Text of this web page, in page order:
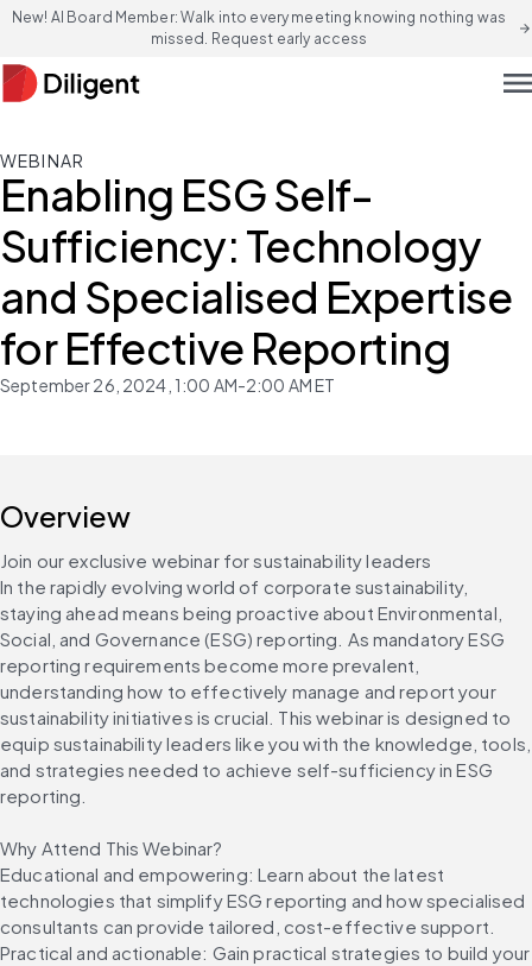
New! AI Board Member: Walk into every meeting knowing nothing was
missed. Request early access
arrow_forward
WEBINAR
Enabling ESG Self-
Sufficiency: Technology
and Specialised Expertise
for Effective Reporting
September 26, 2024, 1:00 AM-2:00 AM ET
Overview
Join our exclusive webinar for sustainability leaders
In the rapidly evolving world of corporate sustainability,
staying ahead means being proactive about Environmental,
Social, and Governance (ESG) reporting. As mandatory ESG
reporting requirements become more prevalent,
understanding how to effectively manage and report your
sustainability initiatives is crucial. This webinar is designed to
equip sustainability leaders like you with the knowledge, tools,
and strategies needed to achieve self-sufficiency in ESG
reporting.
Why Attend This Webinar?
Educational and empowering: Learn about the latest
technologies that simplify ESG reporting and how specialised
consultants can provide tailored, cost-effective support.
Practical and actionable: Gain practical strategies to build your